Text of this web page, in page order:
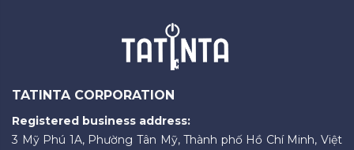
TATINTA CORPORATION
Registered business address:
3 Mỹ Phú 1A, Phường Tân Mỹ, Thành phố Hồ Chí Minh, Việt